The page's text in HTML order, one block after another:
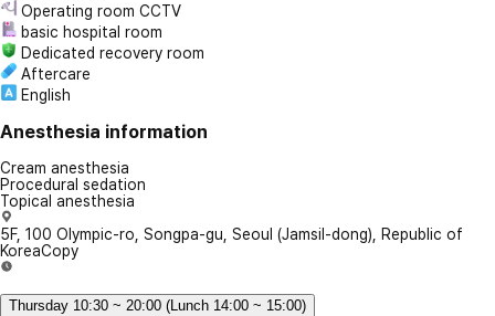
Operating room CCTV
basic hospital room
Dedicated recovery room
Aftercare
English
Anesthesia information
Cream anesthesia
Procedural sedation
Topical anesthesia
5F, 100 Olympic-ro, Songpa-gu, Seoul (Jamsil-dong), Republic of
KoreaCopy
Thursday 10:30 ~ 20:00 (Lunch 14:00 ~ 15:00)